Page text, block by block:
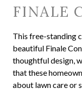
FINALE
This free-standing
beautiful Finale
thoughtful design,
that these
about lawn care or